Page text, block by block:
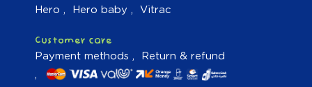
Hero Hero baby Vitrac
Customer care
Payment methods Return & refund